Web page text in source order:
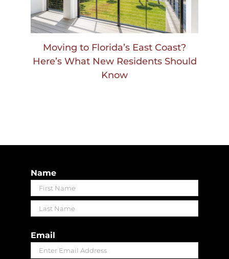
Moving to Florida’s East Coast?
Here’s What New Residents Should
Know
Name
First
Email